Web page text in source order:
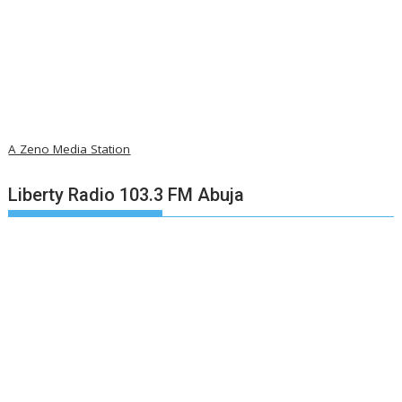
A Zeno Media Station
Liberty Radio 103.3 FM Abuja